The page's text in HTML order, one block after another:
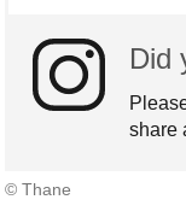
Did
share
© Thane